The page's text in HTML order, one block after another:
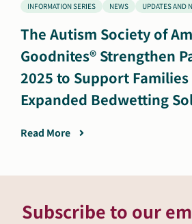
INFORMATION SERIES NEWS UPDATES AND
The Autism Society of
Goodnites® Strengthen
2025 to Support
Expanded Bedwetting
Read More
Subscribe to our